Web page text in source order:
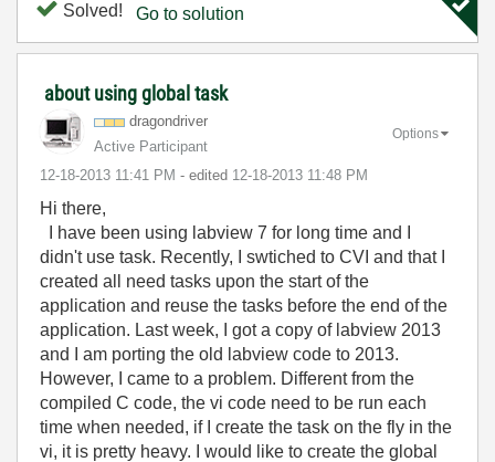
Solved! Go to solution
about using global task
dragondriver
Active Participant
‎12-18-2013 11:41 PM - edited ‎12-18-2013 11:48 PM
Options
Hi there,
I have been using labview 7 for long time and I
didn't use task. Recently, I swtiched to CVI and that I
created all need tasks upon the start of the
application and reuse the tasks before the end of the
application. Last week, I got a copy of labview 2013
and I am porting the old labview code to 2013.
However, I came to a problem. Different from the
compiled C code, the vi code need to be run each
time when needed, if I create the task on the fly in the
vi, it is pretty heavy. I would like to create the global